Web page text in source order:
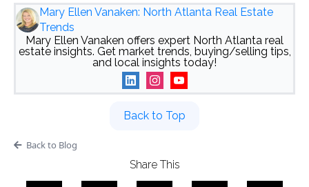
Mary Ellen Vanaken: North Atlanta Real Estate
Trends
Mary Ellen Vanaken offers expert North Atlanta real
estate insights. Get market trends, buying/selling tips,
and local insights today!
Back to Top
Back to Blog
Share This